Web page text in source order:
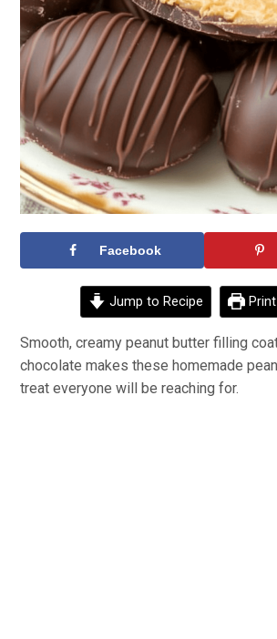
Facebook
Jump to Recipe Print
Smooth, creamy peanut butter filling
chocolate makes these homemade
treat everyone will be reaching for.